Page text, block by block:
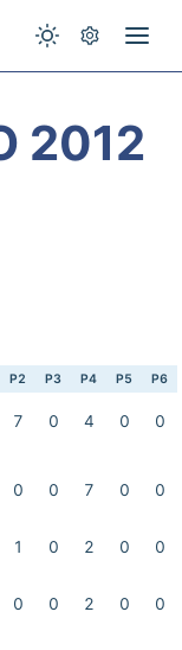
2012
P2 P3 P4 P5 P6
7 0 4 0 0
0 0 7 0 0
1 0 2 0
0
0 0 2 0 0